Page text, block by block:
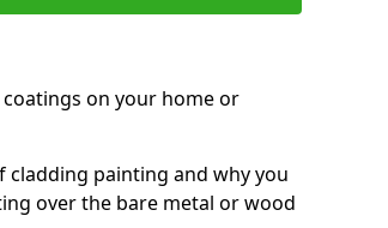
on your home or
cladding painting and why you
over the bare metal or wood